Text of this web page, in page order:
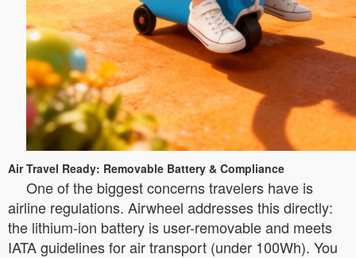
Air Travel Ready: Removable Battery & Compliance
One of the biggest concerns travelers have is
airline regulations. Airwheel addresses this directly:
the lithium-ion battery is user-removable and meets
IATA guidelines for air transport (under 100Wh). You